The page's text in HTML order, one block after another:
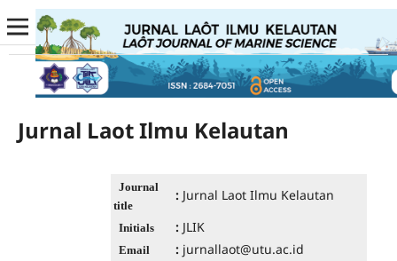
Jurnal Laot Ilmu Kelautan
Journal
title
: Jurnal Laot Ilmu Kelautan
Initials : JLIK
Email : jurnallaot@utu.ac.id